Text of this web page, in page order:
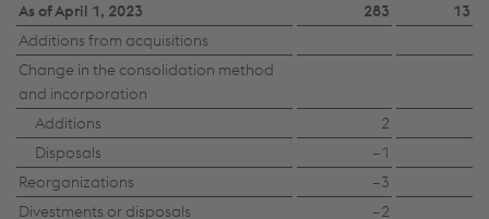
As of April 1, 2023 283
13
Additions from acquisitions
Change in the consolidation method
and incorporation
Additions
2
Disposals
–1
Reorganizations
–3
Divestments or disposals
–2